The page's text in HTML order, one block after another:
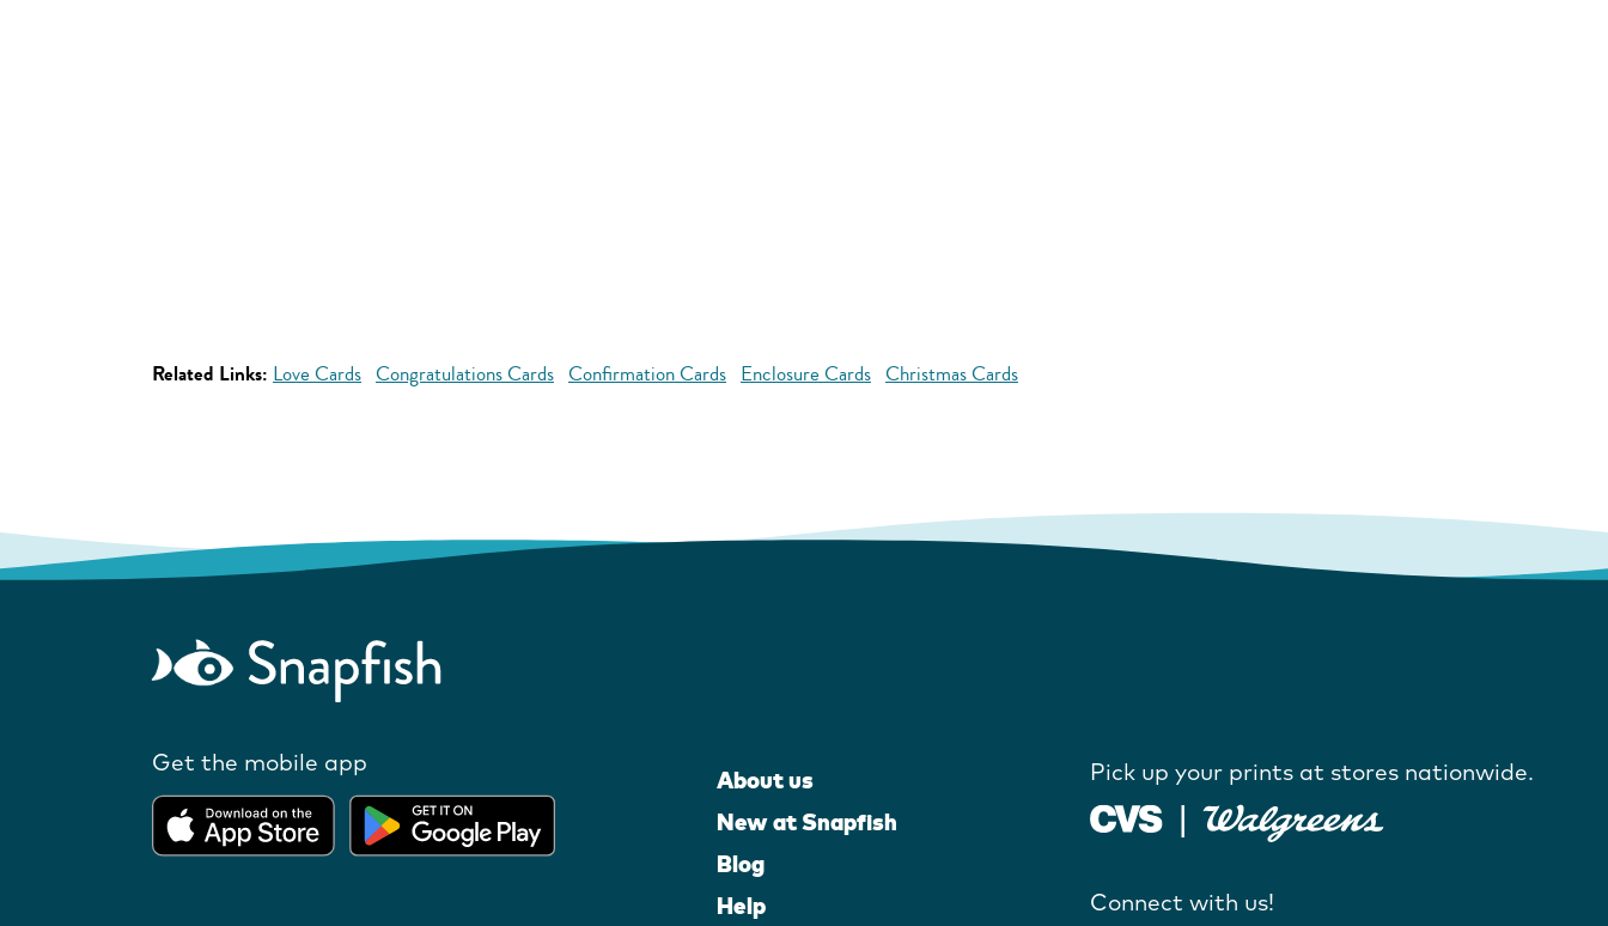
Related Links: Love Cards Congratulations Cards Confirmation Cards Enclosure Cards Christmas Cards
Get the mobile app
About us
New at Snapfish
Blog
Help
Pick up your prints at stores nationwide.
Connect with us!